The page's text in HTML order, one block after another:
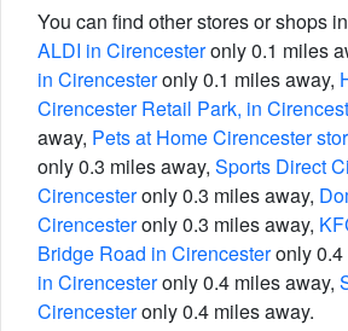
You can find other stores or shops
ALDI in Cirencesteronly 0.1 miles
in Cirencesteronly 0.1 miles away,
Cirencester Retail Park, in
away, Pets at Home Cirencester
only 0.3 miles away, Sports Direct
Cirencesteronly 0.3 miles away,
Cirencesteronly 0.3 miles away,
Bridge Road in Cirencesteronly 0.4
in Cirencesteronly 0.4 miles away,
Cirencesteronly 0.4 miles away.